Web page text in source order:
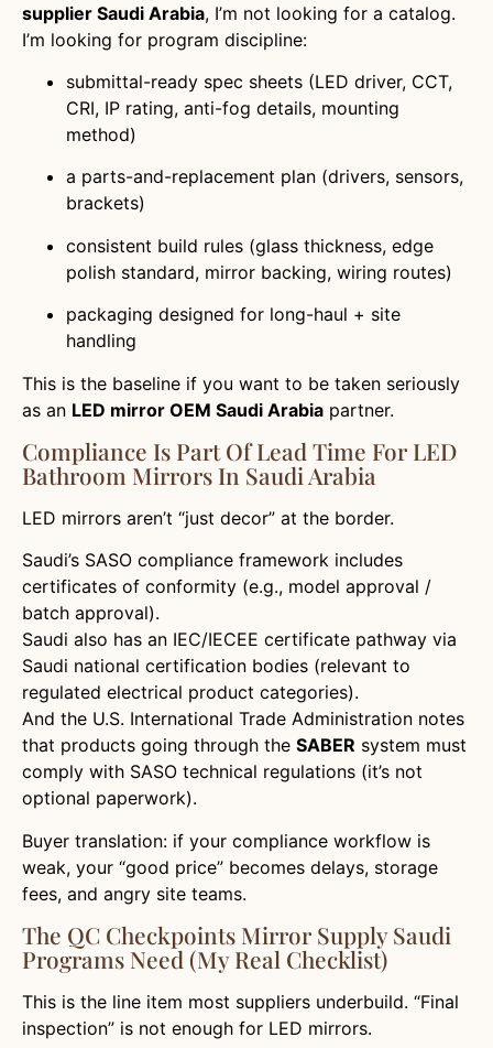
supplier Saudi Arabia, I’m not looking for a catalog.
I’m looking for program discipline:
submittal-ready spec sheets (LED driver, CCT,
CRI, IP rating, anti-fog details, mounting
method)
a parts-and-replacement plan (drivers, sensors,
brackets)
consistent build rules (glass thickness, edge
polish standard, mirror backing, wiring routes)
packaging designed for long-haul + site
handling
This is the baseline if you want to be taken seriously
as an LED mirror OEM Saudi Arabia partner.
Compliance Is Part Of Lead Time For LED
Bathroom Mirrors In Saudi Arabia
LED mirrors aren’t “just decor” at the border.
Saudi’s SASO compliance framework includes
certificates of conformity (e.g., model approval /
batch approval).
Saudi also has an IEC/IECEE certificate pathway via
Saudi national certification bodies (relevant to
regulated electrical product categories).
And the U.S. International Trade Administration notes
that products going through the SABER system must
comply with SASO technical regulations (it’s not
optional paperwork).
Buyer translation: if your compliance workflow is
weak, your “good price” becomes delays, storage
fees, and angry site teams.
The QC Checkpoints Mirror Supply Saudi
Programs Need (my Real Checklist)
This is the line item most suppliers underbuild. “Final
inspection” is not enough for LED mirrors.